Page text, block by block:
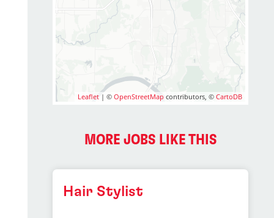
Leaflet | ©OpenStreetMap contributors, ©CartoDB
MORE JOBS LIKE THIS
Hair Stylist